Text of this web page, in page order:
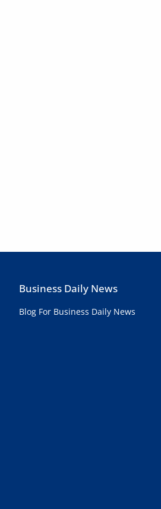
Business Daily News
Blog For Business Daily News